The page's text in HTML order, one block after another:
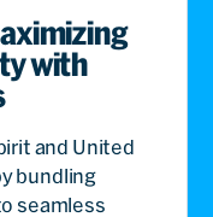
with
and United
bundling
seamless